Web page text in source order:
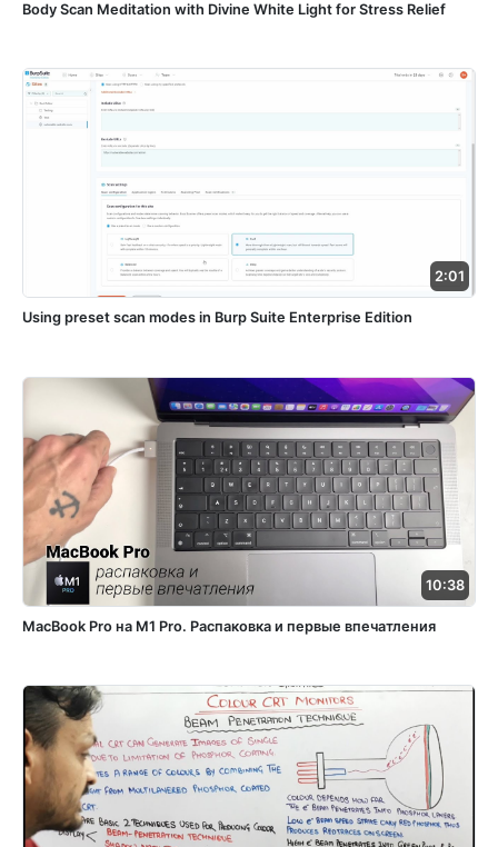
Body Scan Meditation with Divine White Light for Stress Relief
2:01
Using preset scan modes in Burp Suite Enterprise Edition
10:38
MacBook Pro на M1 Pro. Распаковка и первые впечатления